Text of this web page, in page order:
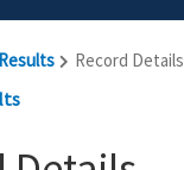
Record Details